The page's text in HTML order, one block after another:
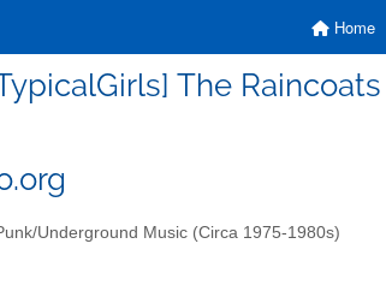
Home
The
Underground Music (Circa 1975-1980s)